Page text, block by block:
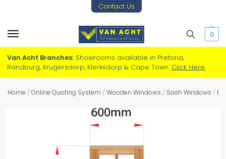
Contact Us
0
Van Acht Branches: Showrooms available in Pretoria,
Randburg, Krugersdorp, Klerksdorp & Cape Town. Click Here.
Home /Online Quoting System /Wooden Windows / Sash Windows /